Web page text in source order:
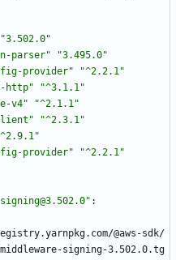
"3.502.0"
parser"
"3.495.0"
provider"
"^2.2.1"
http"
"^3.1.1"
v4"
"^2.1.1"
"^2.3.1"
provider"
"^2.2.1"
:
@aws-sdk/
signing-3.502.0.tg